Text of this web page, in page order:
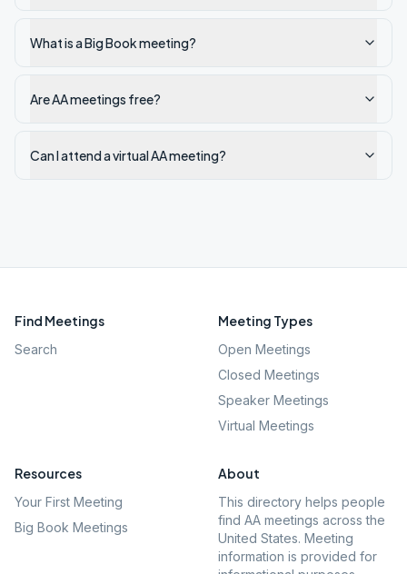
What is a Big Book meeting?
Are AA meetings free?
Can I attend a virtual AA meeting?
Find Meetings
Search
Meeting Types
Open Meetings
Closed Meetings
Speaker Meetings
Virtual Meetings
Resources
Your First Meeting
Big Book Meetings
About
This directory helps people
find AA meetings across the
United States. Meeting
information is provided for